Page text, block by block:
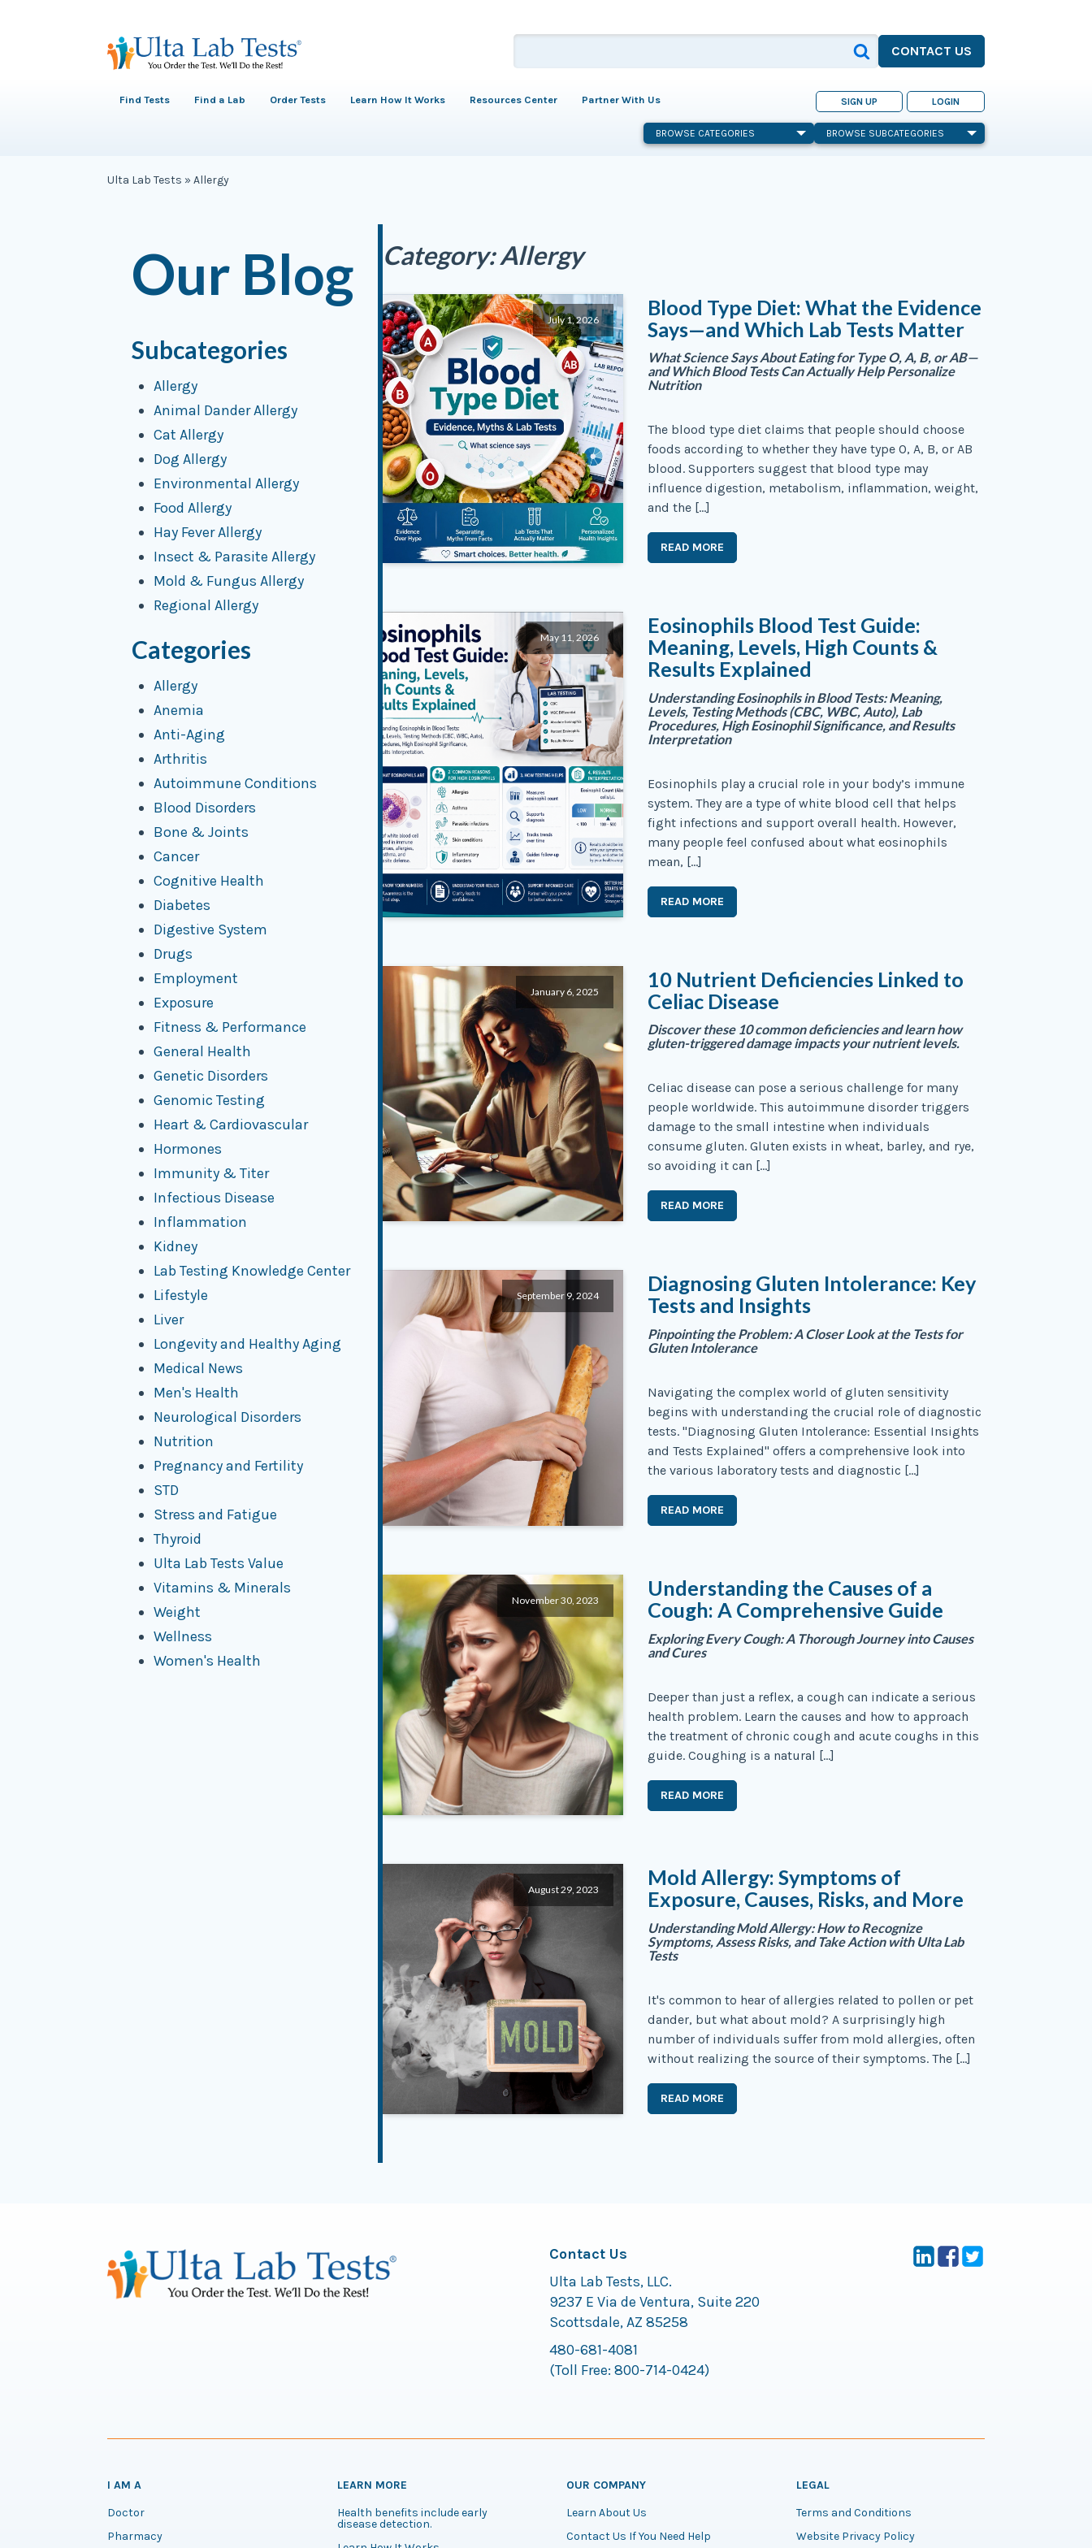
CONTACT US
Find Tests Find a Lab Order Tests Learn How It Works Resources Center Partner With Us SIGN UP LOGIN
BROWSE CATEGORIES BROWSE SUBCATEGORIES
Ulta Lab Tests » Allergy
Our Blog
Subcategories
Allergy
Animal Dander Allergy
Cat Allergy
Dog Allergy
Environmental Allergy
Food Allergy
Hay Fever Allergy
Insect & Parasite Allergy
Mold & Fungus Allergy
Regional Allergy
Categories
Allergy
Anemia
Anti-Aging
Arthritis
Autoimmune Conditions
Blood Disorders
Bone & Joints
Cancer
Cognitive Health
Diabetes
Digestive System
Drugs
Employment
Exposure
Fitness & Performance
General Health
Genetic Disorders
Genomic Testing
Heart & Cardiovascular
Hormones
Immunity & Titer
Infectious Disease
Inflammation
Kidney
Lab Testing Knowledge Center
Lifestyle
Liver
Longevity and Healthy Aging
Medical News
Men's Health
Neurological Disorders
Nutrition
Pregnancy and Fertility
STD
Stress and Fatigue
Thyroid
Ulta Lab Tests Value
Vitamins & Minerals
Weight
Wellness
Women's Health
Category:Allergy
July 1, 2026
Blood Type Diet: What the Evidence
Says—and Which Lab Tests Matter
What Science Says About Eating for Type O, A, B, or AB—
and Which Blood Tests Can Actually Help Personalize
Nutrition
The blood type diet claims that people should choose
foods according to whether they have type O, A, B, or AB
blood. Supporters suggest that blood type may
influence digestion, metabolism, inflammation, weight,
and the […]
READ MORE
May 11, 2026
Eosinophils Blood Test Guide:
Meaning, Levels, High Counts &
Results Explained
Understanding Eosinophils in Blood Tests: Meaning,
Levels, Testing Methods (CBC, WBC, Auto), Lab
Procedures, High Eosinophil Significance, and Results
Interpretation
Eosinophils play a crucial role in your body’s immune
system. They are a type of white blood cell that helps
fight infections and support overall health. However,
many people feel confused about what eosinophils
mean, […]
READ MORE
January 6, 2025
10 Nutrient Deficiencies Linked to
Celiac Disease
Discover these 10 common deficiencies and learn how
gluten-triggered damage impacts your nutrient levels.
Celiac disease can pose a serious challenge for many
people worldwide. This autoimmune disorder triggers
damage to the small intestine when individuals
consume gluten. Gluten exists in wheat, barley, and rye,
so avoiding it can […]
READ MORE
September 9, 2024
Diagnosing Gluten Intolerance: Key
Tests and Insights
Pinpointing the Problem: A Closer Look at the Tests for
Gluten Intolerance
Navigating the complex world of gluten sensitivity
begins with understanding the crucial role of diagnostic
tests. "Diagnosing Gluten Intolerance: Essential Insights
and Tests Explained" offers a comprehensive look into
the various laboratory tests and diagnostic […]
READ MORE
November 30, 2023
Understanding the Causes of a
Cough: A Comprehensive Guide
Exploring Every Cough: A Thorough Journey into Causes
and Cures
Deeper than just a reflex, a cough can indicate a serious
health problem. Learn the causes and how to approach
the treatment of chronic cough and acute coughs in this
guide. Coughing is a natural […]
READ MORE
August 29, 2023
Mold Allergy: Symptoms of
Exposure, Causes, Risks, and More
Understanding Mold Allergy: How to Recognize
Symptoms, Assess Risks, and Take Action with Ulta Lab
Tests
It's common to hear of allergies related to pollen or pet
dander, but what about mold? A surprisingly high
number of individuals suffer from mold allergies, often
without realizing the source of their symptoms. The […]
READ MORE
Contact Us
Ulta Lab Tests, LLC.
9237 E Via de Ventura, Suite 220
Scottsdale, AZ 85258
480-681-4081
(Toll Free: 800-714-0424)
I AM A
Doctor
Pharmacy
LEARN MORE
Health benefits include early
disease detection.
OUR COMPANY
Learn About Us
Contact Us If You Need Help
LEGAL
Terms and Conditions
Website Privacy Policy